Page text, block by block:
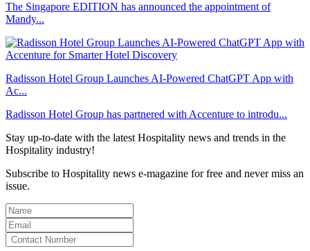
The Singapore EDITION has announced the appointment of
Mandy...
Radisson Hotel Group Launches AI-Powered ChatGPT App with
Ac...
Radisson Hotel Group has partnered with Accenture to introdu...
Stay up-to-date with the latest Hospitality news and trends in the
Hospitality industry!
Subscribe to Hospitality news e-magazine for free and never miss an
issue.